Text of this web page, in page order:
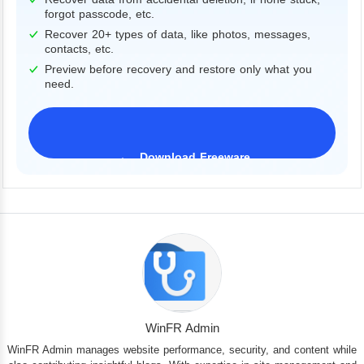
forgot passcode, etc.
Recover 20+ types of data, like photos, messages,
contacts, etc.
Preview before recovery and restore only what you
need.
Download Freeware
WinFR Admin
WinFR Admin manages website performance, security, and content while